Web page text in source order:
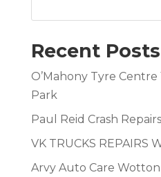
Recent Posts
O’Mahony Tyre
Park
Paul Reid Crash
VK TRUCKS REPAIRS
Arvy Auto Care Wotton